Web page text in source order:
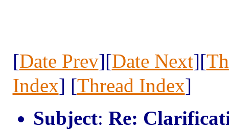
[Date Prev][Date Next][
Index] [Thread Index]
Subject: Re: